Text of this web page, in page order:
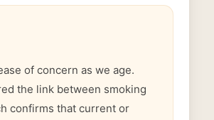
of concern as we age.
the link between smoking
confirms that current or